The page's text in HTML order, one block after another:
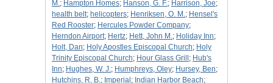
M.; Hampton Homes; Hanson, G. F.; Harrison, Joe;
health belt; helicopters; Henriksen, O. M.; Hensel's
Red Rooster; Hercules Powder Company;
Herndon Airport; Hertz; Hett, John M.; Holiday Inn;
Holt, Dan; Holy Apostles Episcopal Church; Holy
Trinity Episcopal Church; Hour Glass Grill ; Hub's
Inn; Hughes, W. J.; Humphreys, Oley; Hursey, Ben;
Hutchins, R. B.; Imperial ; Indian Harbor Beach;